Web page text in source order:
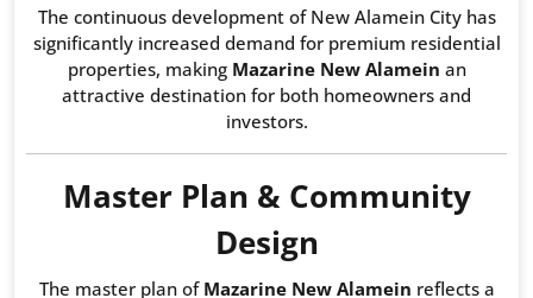
The continuous development of New Alamein City has
significantly increased demand for premium residential
properties, making Mazarine New Alamein an
attractive destination for both homeowners and
investors.
Master Plan & Community
Design
The master plan of Mazarine New Alamein reflects a